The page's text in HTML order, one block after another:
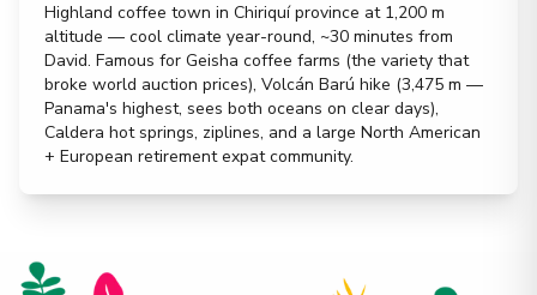
Highland coffee town in Chiriquí province at 1,200 m
altitude — cool climate year-round, ~30 minutes from
David. Famous for Geisha coffee farms (the variety that
broke world auction prices), Volcán Barú hike (3,475 m —
Panama's highest, sees both oceans on clear days),
Caldera hot springs, ziplines, and a large North American
+ European retirement expat community.